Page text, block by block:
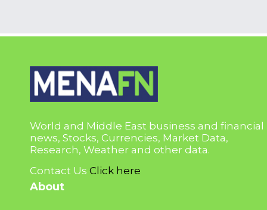
World and Middle East business and financial
news, Stocks, Currencies, Market Data,
Research, Weather and other data.
Contact Us Click here
About